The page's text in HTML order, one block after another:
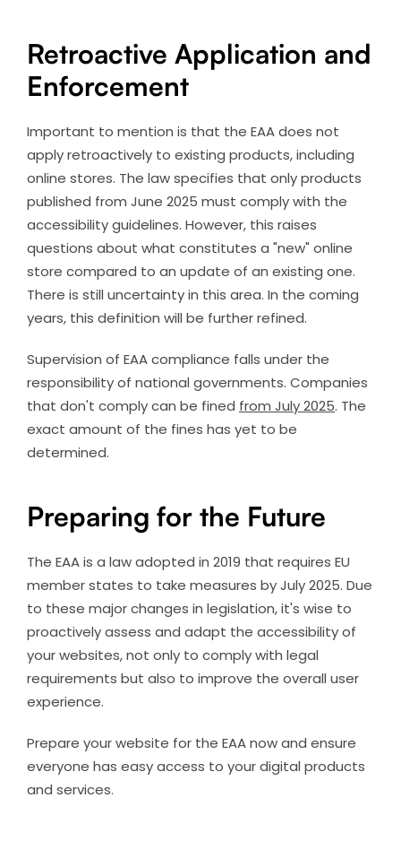
Retroactive Application and
Enforcement
Important to mention is that the EAA does not
apply retroactively to existing products, including
online stores. The law specifies that only products
published from June 2025 must comply with the
accessibility guidelines. However, this raises
questions about what constitutes a "new" online
store compared to an update of an existing one.
There is still uncertainty in this area. In the coming
years, this definition will be further refined.
Supervision of EAA compliance falls under the
responsibility of national governments. Companies
that don't comply can be fined from July 2025. The
exact amount of the fines has yet to be
determined.
Preparing for the Future
The EAA is a law adopted in 2019 that requires EU
member states to take measures by July 2025. Due
to these major changes in legislation, it's wise to
proactively assess and adapt the accessibility of
your websites, not only to comply with legal
requirements but also to improve the overall user
experience.
Prepare your website for the EAA now and ensure
everyone has easy access to your digital products
and services.